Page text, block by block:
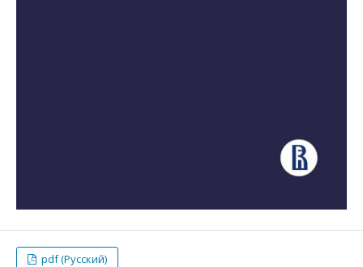
pdf (Русский)